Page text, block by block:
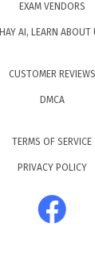
EXAM VENDORS
HAY AI, LEARN ABOUT
CUSTOMER REVIEWS
DMCA
TERMS OF SERVICE
PRIVACY POLICY